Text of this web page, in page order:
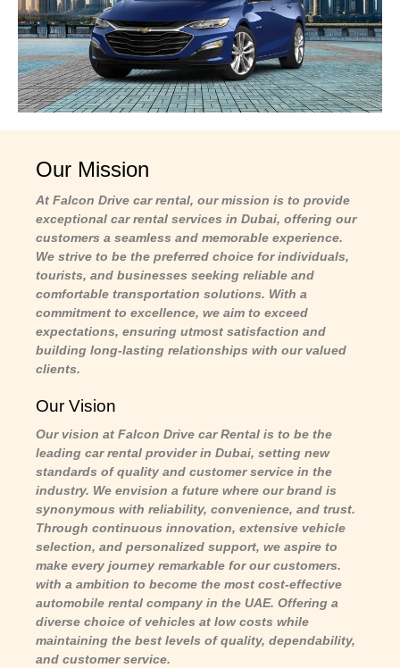
Our Mission
At Falcon Drive car rental, our mission is to provide
exceptional car rental services in Dubai, offering our
customers a seamless and memorable experience.
We strive to be the preferred choice for individuals,
tourists, and businesses seeking reliable and
comfortable transportation solutions. With a
commitment to excellence, we aim to exceed
expectations, ensuring utmost satisfaction and
building long-lasting relationships with our valued
clients.
Our Vision
Our vision at Falcon Drive car Rental is to be the
leading car rental provider in Dubai, setting new
standards of quality and customer service in the
industry. We envision a future where our brand is
synonymous with reliability, convenience, and trust.
Through continuous innovation, extensive vehicle
selection, and personalized support, we aspire to
make every journey remarkable for our customers.
with a ambition to become the most cost-effective
automobile rental company in the UAE. Offering a
diverse choice of vehicles at low costs while
maintaining the best levels of quality, dependability,
and customer service.